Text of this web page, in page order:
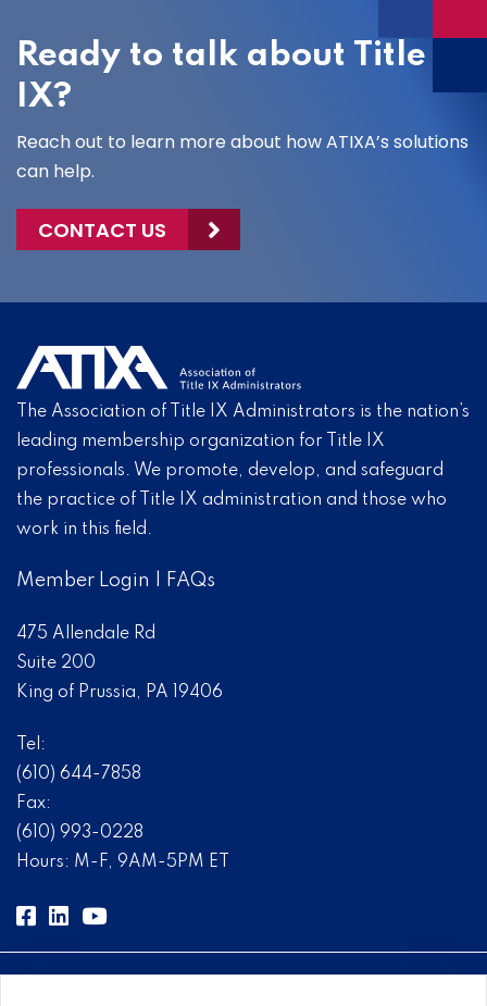
Ready to talk about Title
IX?
Reach out to learn more about how ATIXA’s solutions
can help.
CONTACT US
The Association of Title IX Administrators is the nation’s
leading membership organization for Title IX
professionals. We promote, develop, and safeguard
the practice of Title IX administration and those who
work in this field.
Member Login FAQs
475 Allendale Rd
Suite 200
King of Prussia, PA 19406
Tel:
(610) 644-7858
Fax:
(610) 993-0228
Hours: M-F, 9AM-5PM ET